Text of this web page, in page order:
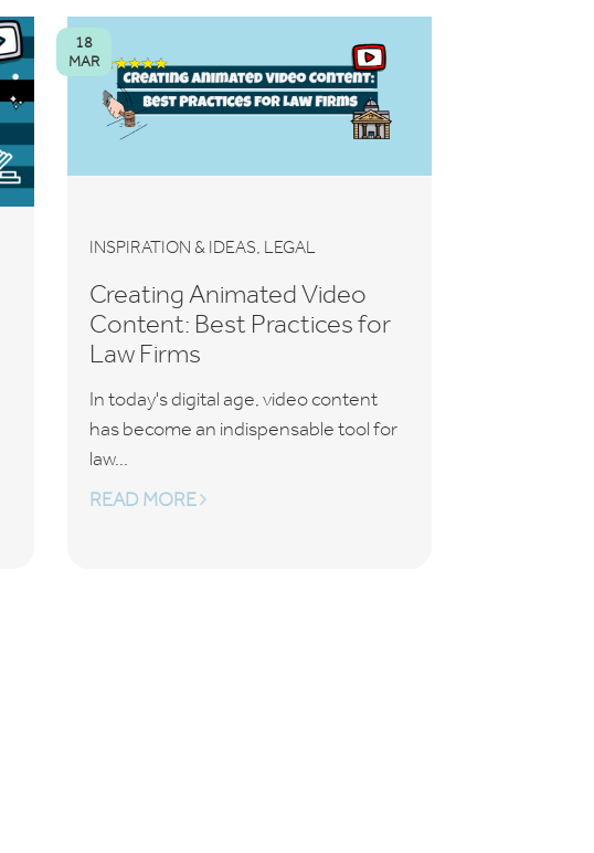
INSPIRATION & IDEAS, LEGAL
Creating Animated Video
Content: Best Practices for
Law Firms
In today's digital age, video content
has become an indispensable tool for
law...
READ MORE
18
MAR